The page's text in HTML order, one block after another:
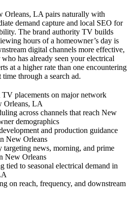
Orleans, LA pairs naturally with
demand capture and local SEO for
The brand authority TV builds
hours of a homeowner’s day is
digital channels more effective,
has already seen your electrical
at a higher rate than one encountering
through a search ad.
TV placements on major network
Orleans, LA
across channels that reach New
demographics
and production guidance
New Orleans
targeting news, morning, and prime
New Orleans
tied to seasonal electrical demand in
on reach, frequency, and downstream